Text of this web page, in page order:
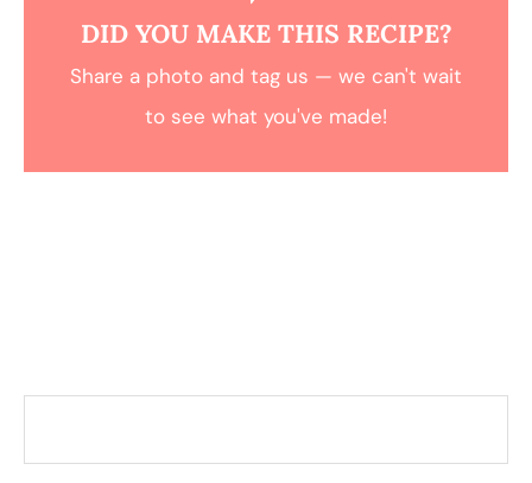
DID YOU MAKE THIS RECIPE?
Share a photo and tag us — we can't wait
to see what you've made!